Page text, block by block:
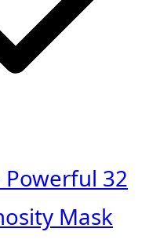
Powerful 32
Mask